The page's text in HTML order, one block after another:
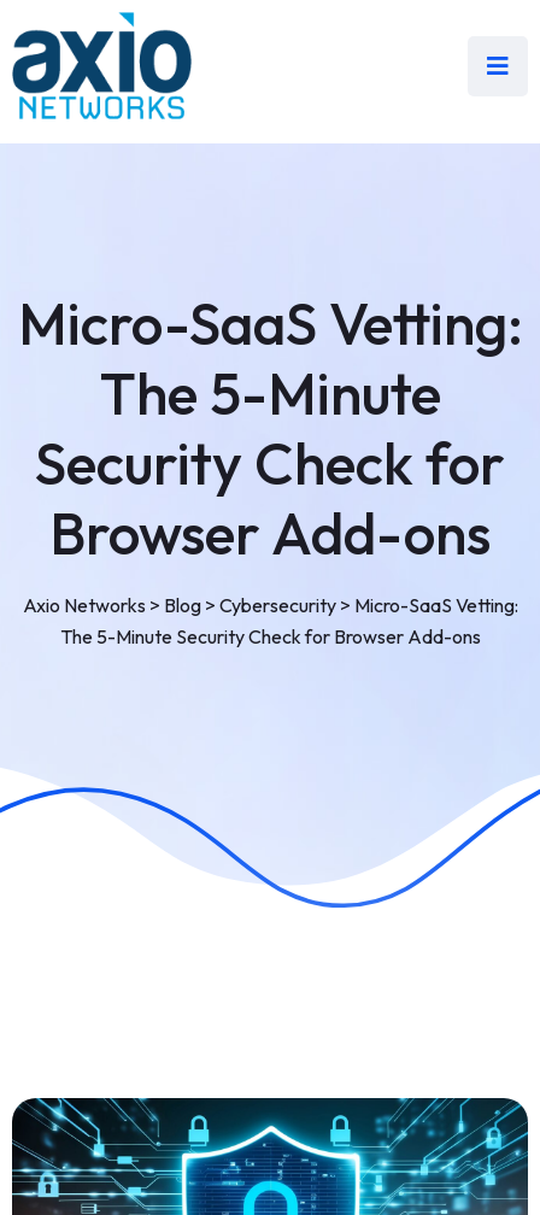
Micro-SaaS Vetting:
The 5-Minute
Security Check for
Browser Add-ons
Axio Networks > Blog> Cybersecurity> Micro-SaaS Vetting:
The 5-Minute Security Check for Browser Add-ons